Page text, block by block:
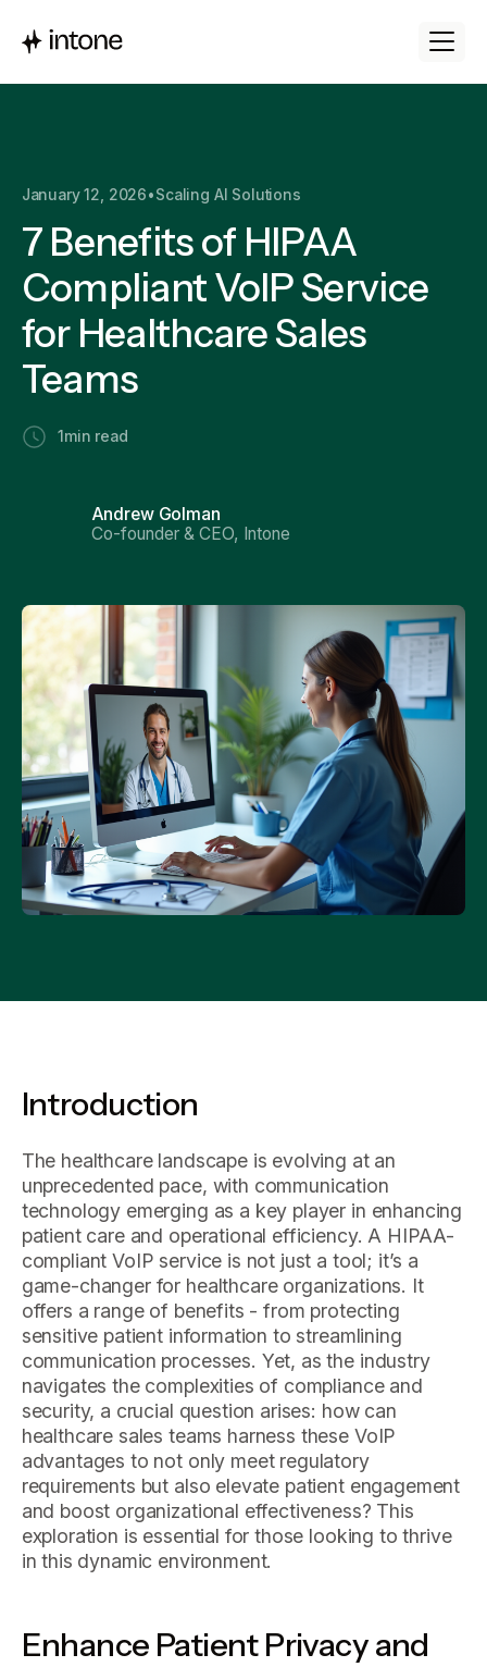
January 12, 2026•Scaling AI Solutions
7 Benefits of HIPAA
Compliant VoIP Service
for Healthcare Sales
Teams
1 min read
Andrew Golman
Co-founder & CEO, Intone
Introduction
The healthcare landscape is evolving at an
unprecedented pace, with communication
technology emerging as a key player in enhancing
patient care and operational efficiency. A HIPAA-
compliant VoIP service is not just a tool; it’s a
game-changer for healthcare organizations. It
offers a range of benefits - from protecting
sensitive patient information to streamlining
communication processes. Yet, as the industry
navigates the complexities of compliance and
security, a crucial question arises: how can
healthcare sales teams harness these VoIP
advantages to not only meet regulatory
requirements but also elevate patient engagement
and boost organizational effectiveness? This
exploration is essential for those looking to thrive
in this dynamic environment.
Enhance Patient Privacy and